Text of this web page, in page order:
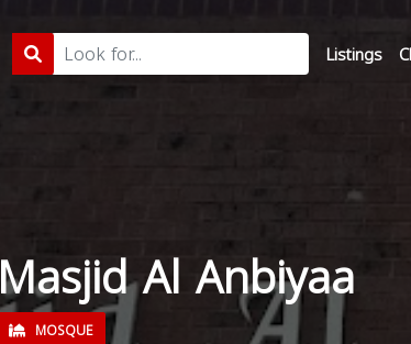
Listings
Masjid Al Anbiyaa
MOSQUE